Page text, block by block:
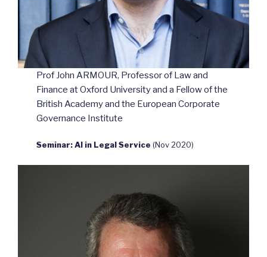
Prof John ARMOUR, Professor of Law and
Finance at Oxford University and a Fellow of the
British Academy and the European Corporate
Governance Institute
Seminar: AI in Legal Service (Nov 2020)